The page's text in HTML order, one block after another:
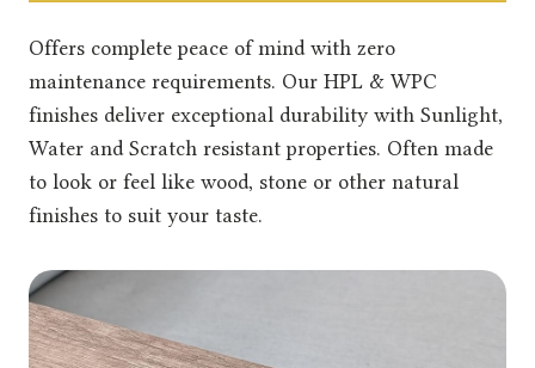
Offers complete peace of mind with zero
maintenance requirements. Our HPL & WPC
finishes deliver exceptional durability with Sunlight,
Water and Scratch resistant properties. Often made
to look or feel like wood, stone or other natural
finishes to suit your taste.